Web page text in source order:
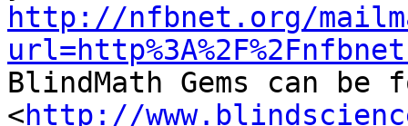
http://nfbnet.org/
BlindMath Gems can be
<http://